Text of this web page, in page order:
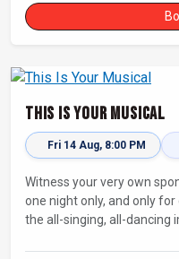
This Is Your Musical
Fri 14 Aug, 8:00 PM
Witness your very own
one night only, and only
the all-singing, all-dancing